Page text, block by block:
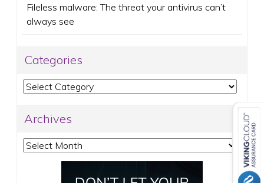
Fileless malware: The threat your antivirus can’t
always see
Categories
Categories
Archives
Archives